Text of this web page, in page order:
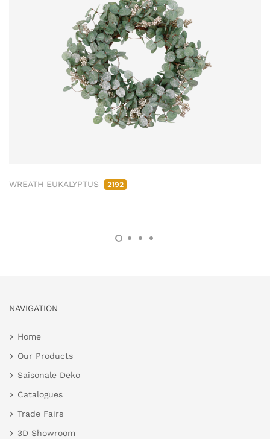
WREATH EUKALYPTUS 2192
NAVIGATION
Home
Our Products
Saisonale Deko
Catalogues
Trade Fairs
3D Showroom